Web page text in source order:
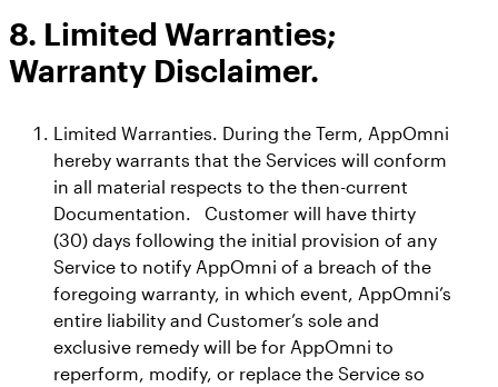
8. Limited Warranties;
Warranty Disclaimer.
Limited Warranties. During the Term, AppOmni
hereby warrants that the Services will conform
in all material respects to the then-current
Documentation. Customer will have thirty
(30) days following the initial provision of any
Service to notify AppOmni of a breach of the
foregoing warranty, in which event, AppOmni’s
entire liability and Customer’s sole and
exclusive remedy will be for AppOmni to
reperform, modify, or replace the Service so